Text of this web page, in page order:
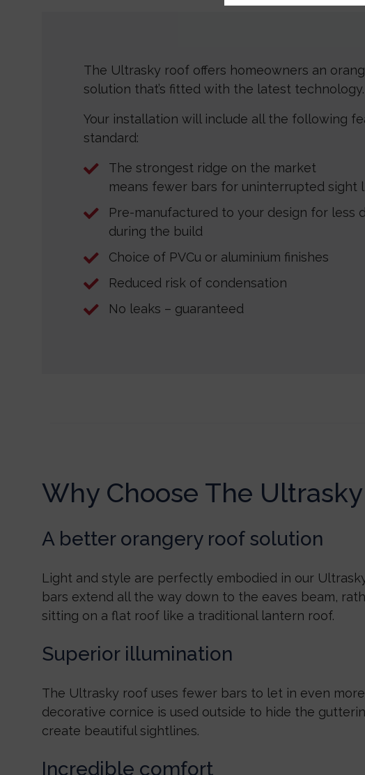
The Ultrasky roof offers homeowners an
solution that’s fitted with the latest technology.
Your installation will include all the following
standard:
The strongest ridge on the market
means fewer bars for uninterrupted sight
Pre-manufactured to your design for less
during the build
Choice of PVCu or aluminium finishes
Reduced risk of condensation
No leaks – guaranteed
Why Choose The
A better orangery roof solution
Light and style are perfectly embodied in our
bars extend all the way down to the eaves beam,
sitting on a flat roof like a traditional lantern roof.
Superior illumination
The Ultrasky roof uses fewer bars to let in even
decorative cornice is used outside to hide the
create beautiful sightlines.
Incredible comfort